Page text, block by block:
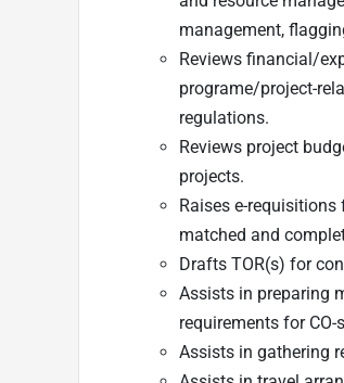
management,
Reviews financial/
programe/project-
regulations.
Reviews project
projects.
Raises e-
matched and
Drafts TOR(s) for
Assists in preparing
requirements for
Assists in gathering